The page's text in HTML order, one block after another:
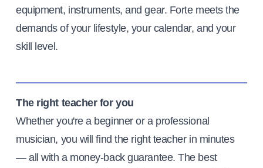
equipment, instruments, and gear. Forte meets the
demands of your lifestyle, your calendar, and your
skill level.
The right teacher for you
Whether you're a beginner or a professional
musician, you will find the right teacher in minutes
— all with a money-back guarantee. The best